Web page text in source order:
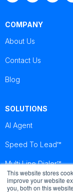
This website stores
improve your website
you, both on this
COMPANY
About Us
Contact Us
Blog
SOLUTIONS
AI Agent
Speed To Lead™
Multi Line Dialer™